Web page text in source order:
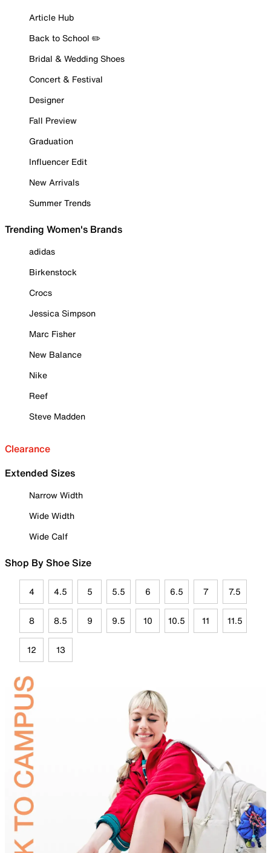
Article Hub
Back to School ✏️
Bridal & Wedding Shoes
Concert & Festival
Designer
Fall Preview
Graduation
Influencer Edit
New Arrivals
Summer Trends
Trending Women's Brands
adidas
Birkenstock
Crocs
Jessica Simpson
Marc Fisher
New Balance
Nike
Reef
Steve Madden
Clearance
Extended Sizes
Narrow Width
Wide Width
Wide Calf
Shop By Shoe Size
4 4.5 5 5.5 6 6.5 7 7.5
8 8.5 9 9.5 10 10.5 11 11.5
12 13